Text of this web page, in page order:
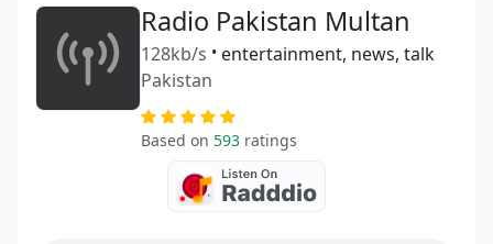
Radio Pakistan Multan
128kb/s • entertainment, news, talk
Pakistan
Based on 593 ratings